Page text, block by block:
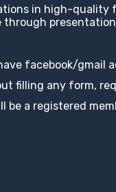
in high-quality
through
facebook/gmail
filling any form,
be a registered